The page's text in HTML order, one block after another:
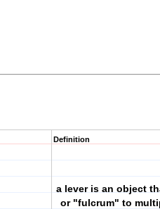
Definition
a lever is an object
or "fulcrum" to